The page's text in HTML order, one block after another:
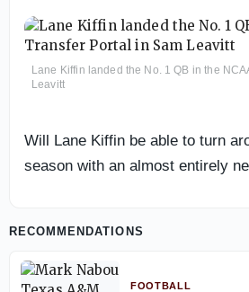
Lane Kiffin landed the No. 1 QB in the
Leavitt
Will Lane Kiffin be able to turn
season with an almost entirely
RECOMMENDATIONS
FOOTBALL